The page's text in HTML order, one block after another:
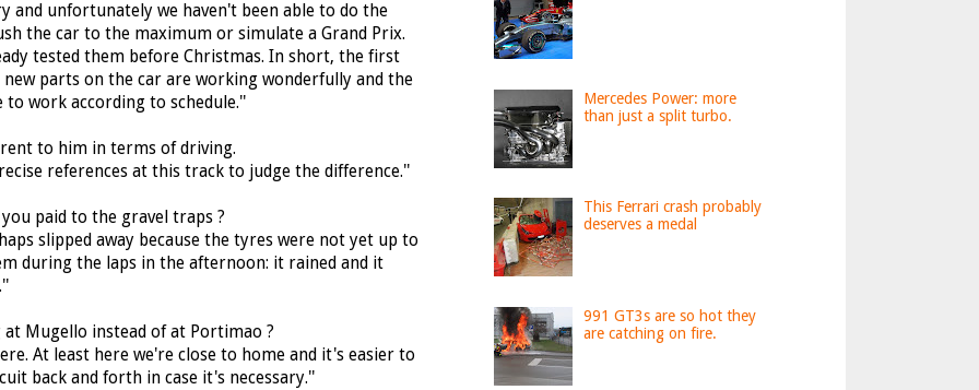
and unfortunately we haven't been able to do the
the car to the maximum or simulate a Grand Prix.
tested them before Christmas. In short, the first
parts on the car are working wonderfully and the
work according to schedule.''
to him in terms of driving.
references at this track to judge the difference.''
paid to the gravel traps ?
slipped away because the tyres were not yet up to
during the laps in the afternoon: it rained and it
Mugello instead of at Portimao ?
At least here we're close to home and it's easier to
back and forth in case it's necessary.''
Mercedes Power: more
than just a split turbo.
This Ferrari crash probably
deserves a medal
991 GT3s are so hot they
are catching on fire.